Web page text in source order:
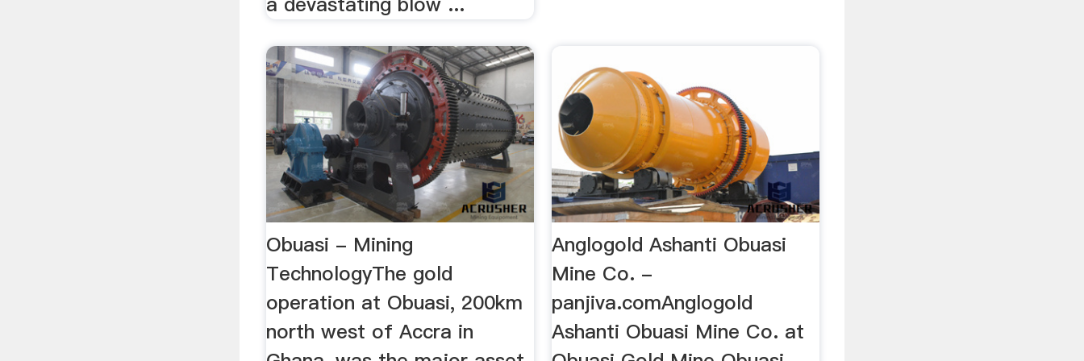
Obuasi - Mining
TechnologyThe gold
operation at Obuasi, 200km
north west of Accra in
Anglogold Ashanti Obuasi
Mine Co. -
panjiva.comAnglogold
Ashanti Obuasi Mine Co. at